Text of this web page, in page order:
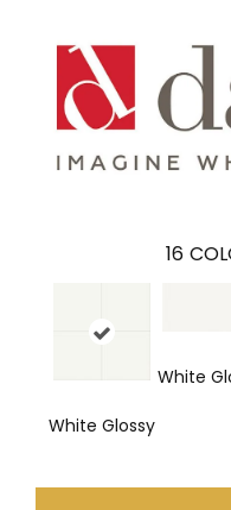
16
White Glossy
White